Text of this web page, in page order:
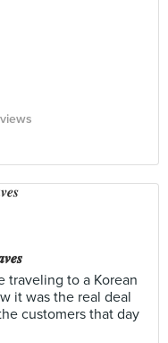
traveling to a Korean
it was the real deal
customers that day